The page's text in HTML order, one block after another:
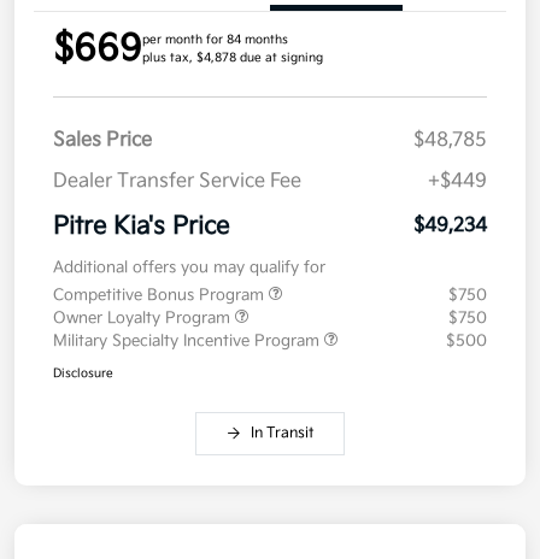
$669per month for 84 months
plus tax, $4,878 due at signing
Sales Price
$48,785
Dealer Transfer Service Fee
+$449
Pitre Kia's Price $49,234
Additional offers you may qualify for
Competitive Bonus Program
$750
Owner Loyalty Program
$750
Military Specialty Incentive Program
$500
Disclosure
In Transit